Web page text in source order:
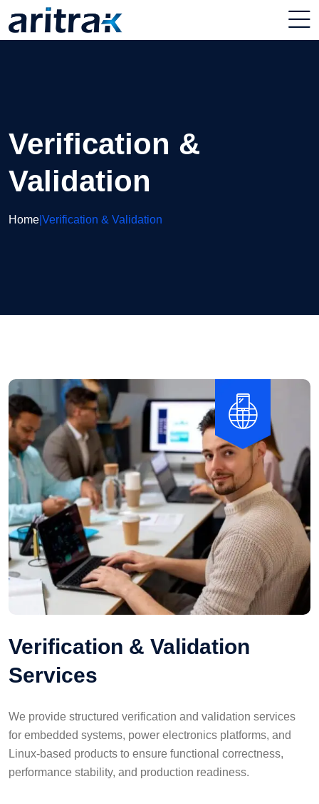
Verification &
Validation
Home Verification & Validation
Verification & Validation
Services
We provide structured verification and validation services
for embedded systems, power electronics platforms, and
Linux-based products to ensure functional correctness,
performance stability, and production readiness.